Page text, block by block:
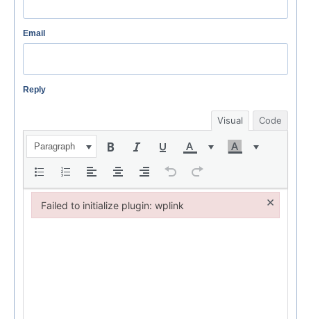
Email
Reply
Visual Code
Paragraph
Failed to initialize plugin: wplink ×
Failed to initialize plugin: wplink